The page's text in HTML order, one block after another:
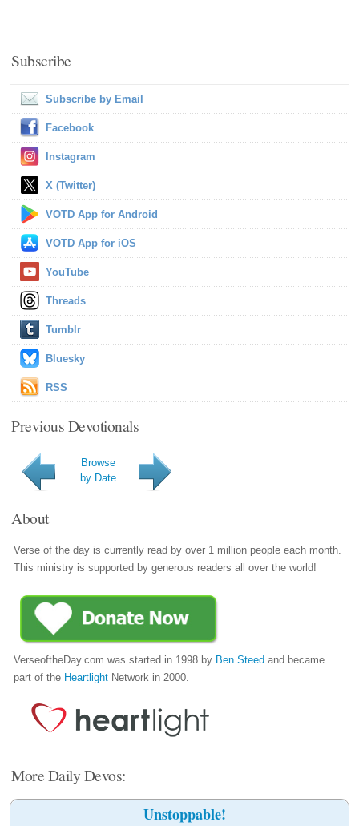
Subscribe
Subscribe by Email
Facebook
Instagram
X (Twitter)
VOTD App for Android
VOTD App for iOS
YouTube
Threads
Tumblr
Bluesky
RSS
Previous Devotionals
Browse
by Date
About
Verse of the day is currently read by over 1 million people each month.
This ministry is supported by generous readers all over the world!
VerseoftheDay.com was started in 1998 by Ben Steed and became
part of the Heartlight Network in 2000.
More Daily Devos:
Unstoppable!